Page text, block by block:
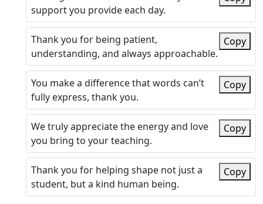
support you provide each day.
Thank you for being patient,
understanding, and always approachable.
Copy
You make a difference that words can’t
fully express, thank you.
Copy
We truly appreciate the energy and love
you bring to your teaching.
Copy
Thank you for helping shape not just a
student, but a kind human being.
Copy